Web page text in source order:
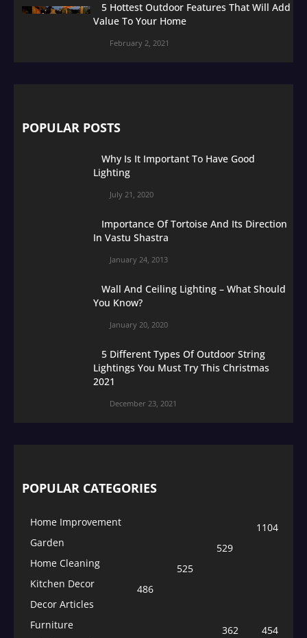
5 Hottest Outdoor Features That Will Add
Value To Your Home
February 2, 2021
POPULAR POSTS
Why Is It Important To Have Good
Lighting
July 21, 2020
Importance Of Tortoise And Its Direction
In Vastu Shastra
January 24, 2013
Wall And Ceiling Lighting – What Should
You Know?
January 20, 2020
5 Different Types Of Outdoor String
Lightings You Must Try This Christmas
2021
December 23, 2021
POPULAR CATEGORIES
Home Improvement
1104
Garden
529
Home Cleaning
525
Kitchen Decor
486
Decor Articles
454
Furniture
362